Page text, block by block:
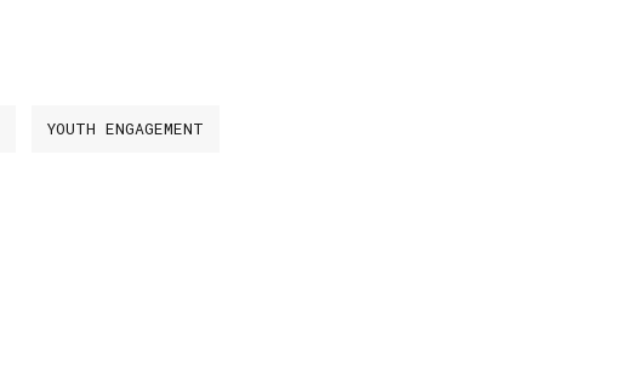
YOUTH ENGAGEMENT